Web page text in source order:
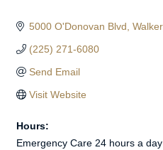
5000 O'Donovan Blvd Walker
(225) 271-6080
Send Email
Visit Website
Hours:
Emergency Care 24 hours a day